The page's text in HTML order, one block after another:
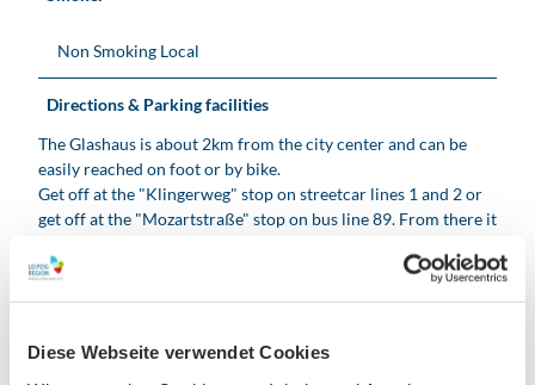
Diese Webseite verwendet Cookies
Non Smoking Local
Directions & Parking facilities
The Glashaus is about 2km from the city center and can be
easily reached on foot or by bike.
Get off at the "Klingerweg" stop on streetcar lines 1 and 2 or
get off at the "Mozartstraße" stop on bus line 89. From there it
racecourse.